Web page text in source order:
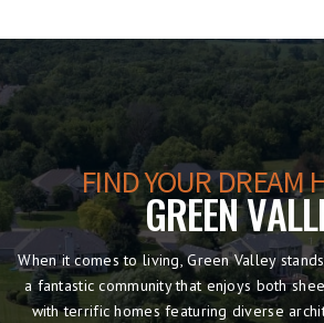
FIND YOUR DREAM
GREEN
When it comes to living, Green Valley
a fantastic community that enjoys both
with terrific homes featuring diverse